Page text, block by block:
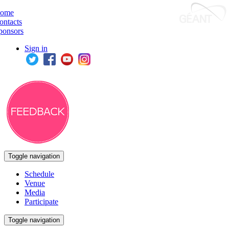
Sign in
Toggle navigation
Schedule
Venue
Media
Participate
Toggle navigation